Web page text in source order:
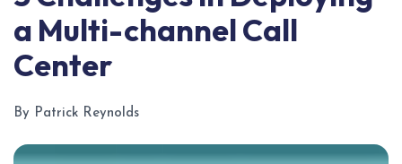
a Multi-channel Call
Center
By Patrick Reynolds